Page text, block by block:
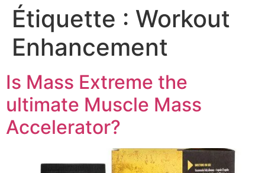
Étiquette : Workout
Enhancement
Is Mass Extreme the
ultimate Muscle Mass
Accelerator?